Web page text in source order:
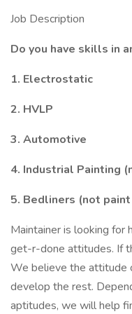
Job Description
Do you have skills in
1. Electrostatic
2. HVLP
3. Automotive
4. Industrial Painting
5. Bedliners (not
Maintainer is looking
get-r-done attitudes. If
We believe the attitude
develop the rest.
aptitudes, we will help